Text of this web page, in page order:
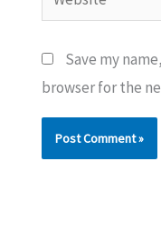
Save my
browser for the